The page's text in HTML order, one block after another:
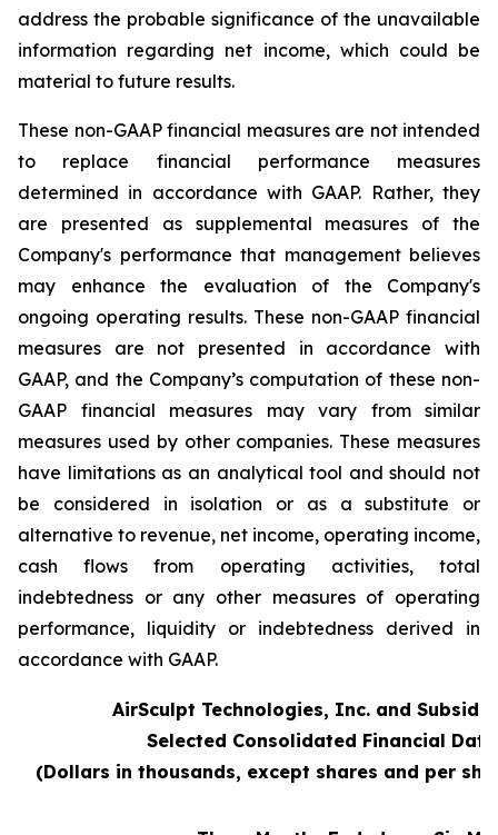
address the probable significance of the unavailable
information regarding net income, which could be
material to future results.
These non-GAAP financial measures are not intended
to replace financial performance measures
determined in accordance with GAAP. Rather, they
are presented as supplemental measures of the
Company's performance that management believes
may enhance the evaluation of the Company's
ongoing operating results. These non-GAAP financial
measures are not presented in accordance with
GAAP, and the Company’s computation of these non-
GAAP financial measures may vary from similar
measures used by other companies. These measures
have limitations as an analytical tool and should not
be considered in isolation or as a substitute or
alternative to revenue, net income, operating income,
cash flows from operating activities, total
indebtedness or any other measures of operating
performance, liquidity or indebtedness derived in
accordance with GAAP.
AirSculpt Technologies, Inc. and
Selected Consolidated Financial Data
(Dollars in thousands, except shares and per